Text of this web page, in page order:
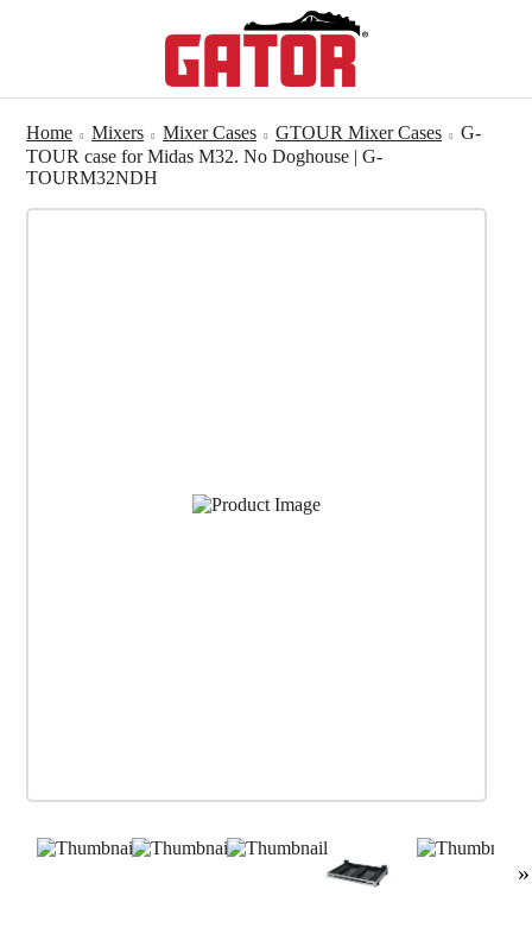
Home Mixers Mixer Cases GTOUR Mixer Cases
G-
TOUR case for Midas M32. No Doghouse | G-
TOURM32NDH
»